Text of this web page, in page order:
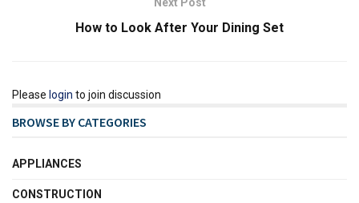
How to Look After Your Dining Set
Please login to join discussion
BROWSE BY CATEGORIES
APPLIANCES
CONSTRUCTION